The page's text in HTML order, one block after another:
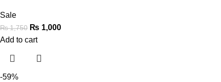
Sale
₨1,750 ₨ 1,000
Add to cart
-59%